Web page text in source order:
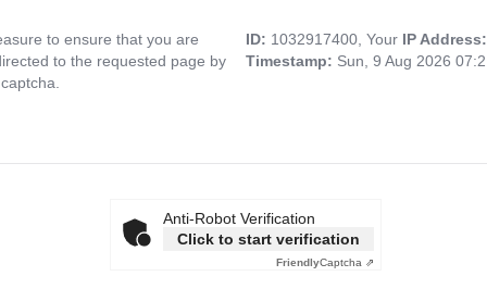
to ensure that you are
to the requested page by
ID: 1032917400, Your IP
Timestamp: Sun, 9 Aug 2026
Anti-Robot Verification
Click to start verification
FriendlyCaptcha ⇗